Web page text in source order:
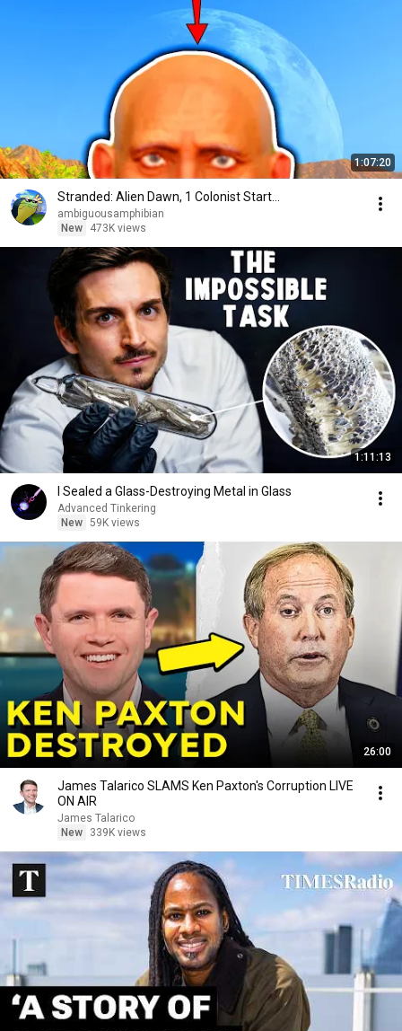
1:07:20
Stranded: Alien Dawn, 1 Colonist Start...
ambiguousamphibian
New
473K views
1:11:13
I Sealed a Glass-Destroying Metal in Glass
Advanced Tinkering
New 59K views
26:00
James Talarico SLAMS Ken Paxton's Corruption LIVE
ON AIR
James Talarico
New
339K views